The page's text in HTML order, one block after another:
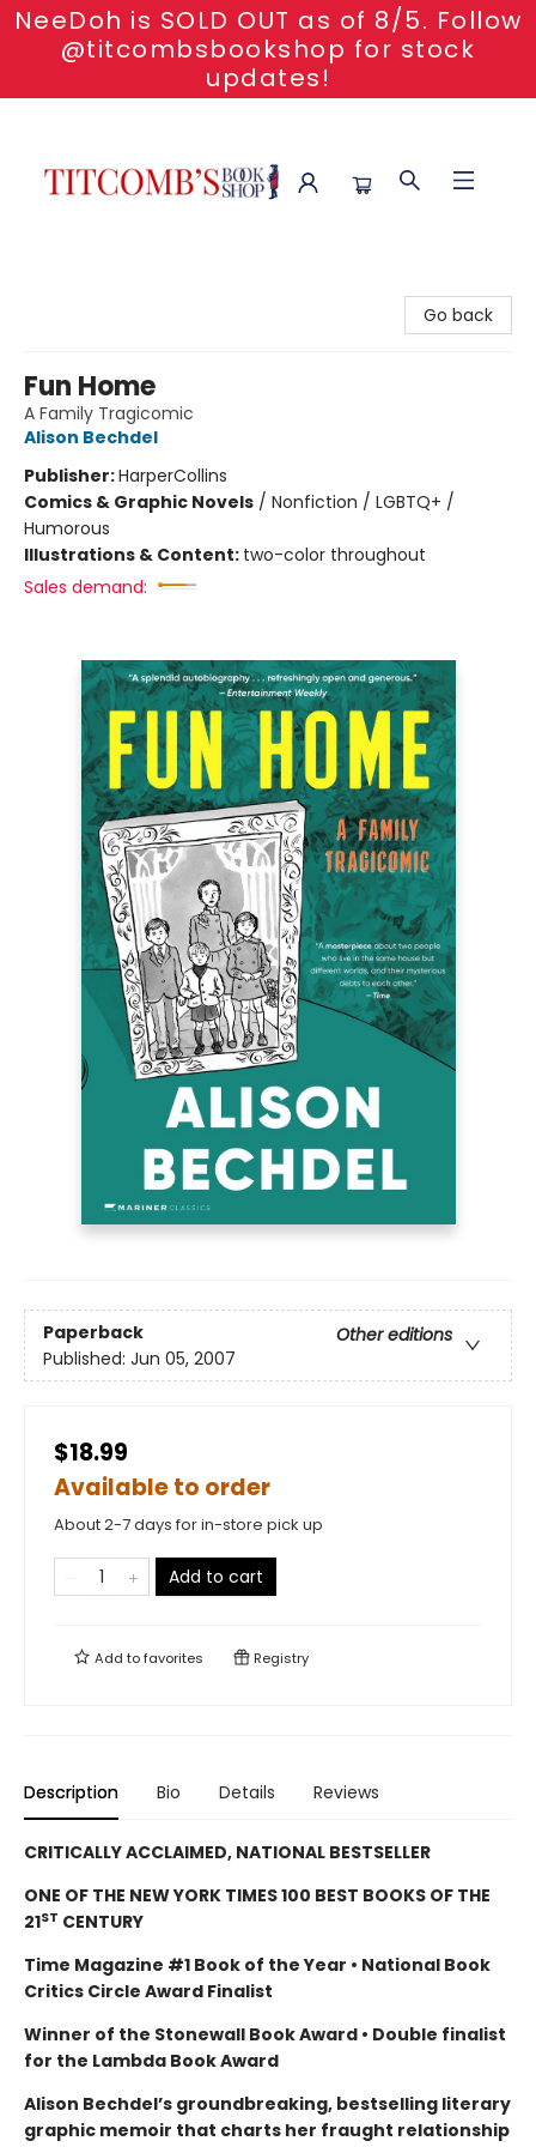
NeeDoh is SOLD OUT as of 8/5. Follow
@titcombsbookshop for stock
updates!
Go back
Fun Home
A Family Tragicomic
Alison Bechdel
Publisher:HarperCollins
Comics & Graphic Novels / Nonfiction / LGBTQ+ /
Humorous
Illustrations & Content: two-color throughout
Sales demand:
Paperback
Other editions
Published: Jun 05, 2007
$18.99
Available to order
About 2-7 days for in-store pick up
Add to cart
Add tofavorites Registry
Description Bio Details Reviews
CRITICALLY ACCLAIMED, NATIONAL BESTSELLER
ONE OF THE NEW YORK TIMES 100 BEST BOOKS OF THE
21ST CENTURY
Time Magazine #1 Book of the Year • National Book
Critics Circle Award Finalist
Winner of the Stonewall Book Award • Double finalist
for the Lambda Book Award
Alison Bechdel’s groundbreaking, bestselling literary
graphic memoir that charts her fraught relationship